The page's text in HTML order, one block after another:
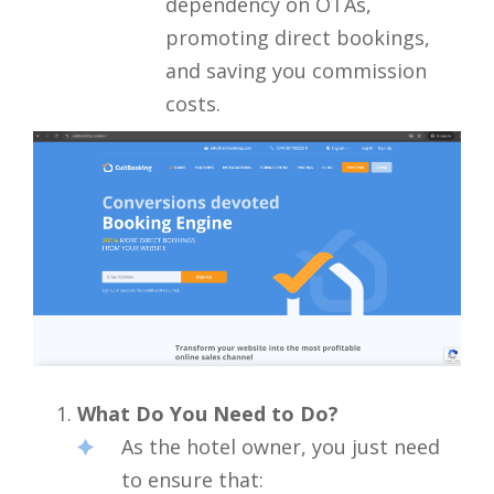
promoting direct bookings,
and saving you commission
costs.
What Do You Need to Do?
As the hotel owner, you just need
to ensure that: